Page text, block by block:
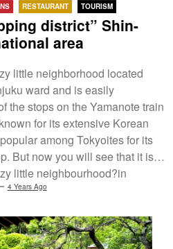
RESTAURANT TOURISM
district” Shin-
area
little neighborhood located
ward and is easily
the stops on the Yamanote train
for its extensive Korean
among Tokyoites for its
But now you will see that it is a
little neighbourhood?in
easily accessible as one of
It is popular for Korean
4 Years Ago